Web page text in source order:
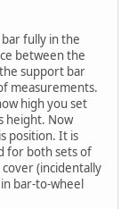
fully in the
between the
support bar
measurements.
high you set
height. Now
position. It is
for both sets of
(incidentally
bar-to-wheel